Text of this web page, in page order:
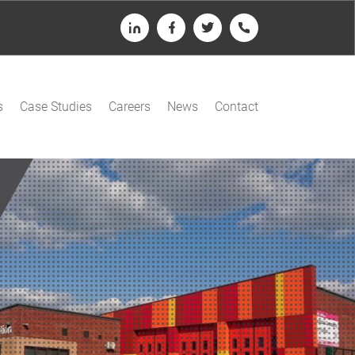
LinkedInFacebookTwitterTelephone
Case Studies Careers News Contact